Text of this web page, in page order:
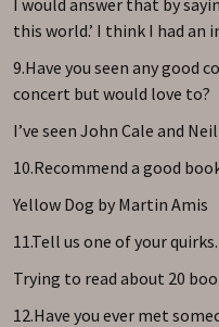
this world.’ I think I had an
9.Have you seen any good
concert but would love to?
I’ve seen John Cale and
10.Recommend a good
Yellow Dog by Martin Amis
11.Tell us one of your quirks.
Trying to read about 20
12.Have you ever met